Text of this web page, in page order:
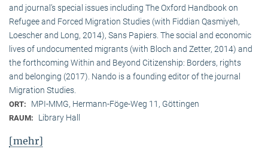
and journal’s special issues including The Oxford Handbook on
Refugee and Forced Migration Studies (with Fiddian Qasmiyeh,
Loescher and Long, 2014), Sans Papiers. The social and economic
lives of undocumented migrants (with Bloch and Zetter, 2014) and
the forthcoming Within and Beyond Citizenship: Borders, rights
and belonging (2017). Nando is a founding editor of the journal
Migration Studies.
ORT: MPI-MMG, Hermann-Föge-Weg 11, Göttingen
RAUM: Library Hall
[mehr]